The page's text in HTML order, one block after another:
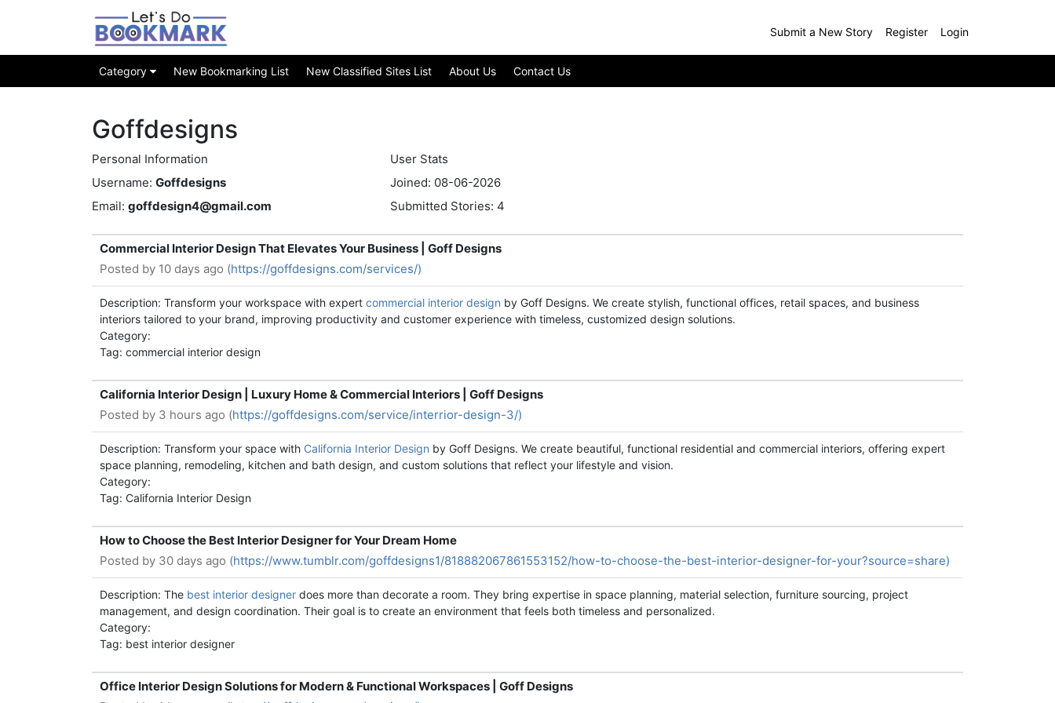
Submit a New Story Register Login
Category New Bookmarking List New Classified Sites List About Us Contact Us
Goffdesigns
Personal Information
Username: Goffdesigns
Email: goffdesign4@gmail.com
User Stats
Joined: 08-06-2026
Submitted Stories: 4
Commercial Interior Design That Elevates Your Business | Goff Designs
Posted by 10 days ago (https://goffdesigns.com/services/)
Description: Transform your workspace with expert commercial interior design by Goff Designs. We create stylish, functional offices, retail spaces, and business
interiors tailored to your brand, improving productivity and customer experience with timeless, customized design solutions.
Category:
Tag: commercial interior design
California Interior Design | Luxury Home & Commercial Interiors | Goff Designs
Posted by 3 hours ago (https://goffdesigns.com/service/interrior-design-3/)
Description: Transform your space with California Interior Design by Goff Designs. We create beautiful, functional residential and commercial interiors, offering expert
space planning, remodeling, kitchen and bath design, and custom solutions that reflect your lifestyle and vision.
Category:
Tag: California Interior Design
How to Choose the Best Interior Designer for Your Dream Home
Posted by 30 days ago (https://www.tumblr.com/goffdesigns1/818882067861553152/how-to-choose-the-best-interior-designer-for-your?source=share)
Description: The best interior designer does more than decorate a room. They bring expertise in space planning, material selection, furniture sourcing, project
management, and design coordination. Their goal is to create an environment that feels both timeless and personalized.
Category:
Tag: best interior designer
Office Interior Design Solutions for Modern & Functional Workspaces | Goff Designs